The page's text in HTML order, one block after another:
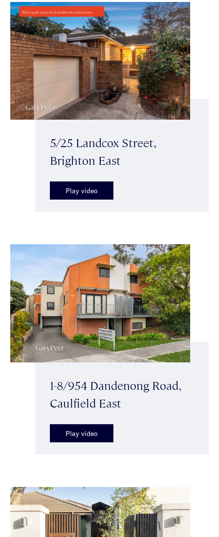
5/25 Landcox Street,
Brighton East
Play video
1-8/954 Dandenong Road,
Caulfield East
Play video